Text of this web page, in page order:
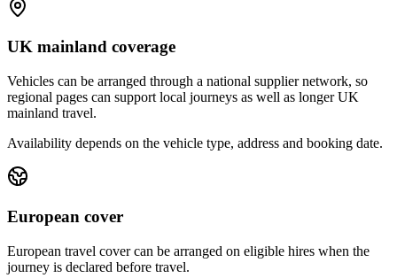
UK mainland coverage
Vehicles can be arranged through a national supplier network, so
regional pages can support local journeys as well as longer UK
mainland travel.
Availability depends on the vehicle type, address and booking date.
European cover
European travel cover can be arranged on eligible hires when the
journey is declared before travel.